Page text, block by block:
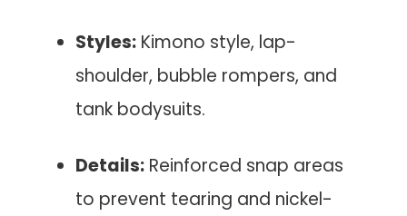
Styles:Kimono style, lap-
shoulder, bubble rompers, and
tank bodysuits.
Details:Reinforced snap areas
to prevent tearing and nickel-